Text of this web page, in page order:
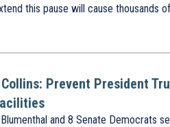
this pause will cause thousands
Prevent President
and 8 Senate Democrats